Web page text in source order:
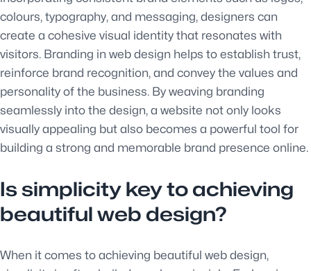
colours, typography, and messaging, designers can
create a cohesive visual identity that resonates with
visitors. Branding in web design helps to establish trust,
reinforce brand recognition, and convey the values and
personality of the business. By weaving branding
seamlessly into the design, a website not only looks
visually appealing but also becomes a powerful tool for
building a strong and memorable brand presence online.
Is simplicity key to achieving
beautiful web design?
When it comes to achieving beautiful web design,